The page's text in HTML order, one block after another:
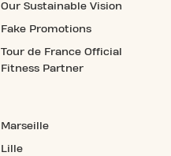
Our Sustainable Vision
Fake Promotions
Tour de France Official
Fitness Partner
Marseille
Lille